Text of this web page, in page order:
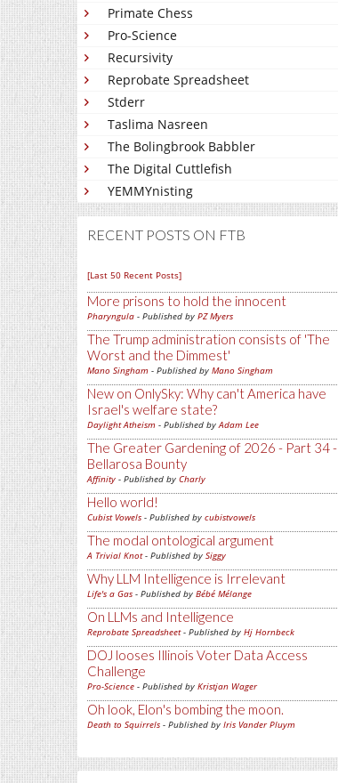
Primate Chess
Pro-Science
Recursivity
Reprobate Spreadsheet
Stderr
Taslima Nasreen
The Bolingbrook Babbler
The Digital Cuttlefish
YEMMYnisting
RECENT POSTS ON FTB
[Last 50 Recent Posts]
More prisons to hold the innocent
Pharyngula - Published by PZ Myers
The Trump administration consists of 'The
Worst and the Dimmest'
Mano Singham - Published by Mano Singham
New on OnlySky: Why can't America have
Israel's welfare state?
Daylight Atheism - Published byAdam Lee
The Greater Gardening of 2026 - Part 34 -
Bellarosa Bounty
Affinity - Published by Charly
Hello world!
Cubist Vowels - Published by cubistvowels
The modal ontological argument
A Trivial Knot- Published by Siggy
Why LLM Intelligence is Irrelevant
Life's a Gas - Published by Bébé Mélange
On LLMs and Intelligence
Reprobate Spreadsheet- Published by Hj Hornbeck
DOJ looses Illinois Voter Data Access
Challenge
Pro-Science - Published by Kristjan Wager
Oh look, Elon's bombing the moon.
Death to Squirrels - Published by Iris Vander Pluym